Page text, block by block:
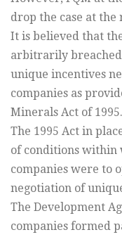
drop the case at the
It is believed that
arbitrarily breached
unique incentives
companies as
Minerals Act of 1995.
The 1995 Act in
of conditions
companies were to
negotiation of
The Development
companies formed